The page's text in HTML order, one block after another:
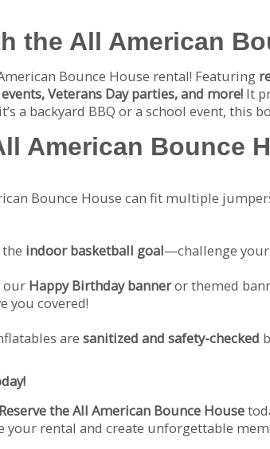
the All American
Bounce House rental! Featuring
Veterans Day parties, and more! It
a backyard BBQ or a school event, this
American Bounce
Bounce House can fit multiple
indoor basketball goal—challenge
our Happy Birthday banneror themed
you covered!
are sanitized and safety-checked
Reserve the All American Bounce House
your rental and create unforgettable